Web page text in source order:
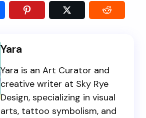
Yara
Yara is an Art Curator and
creative writer at Sky Rye
Design, specializing in visual
arts, tattoo symbolism, and